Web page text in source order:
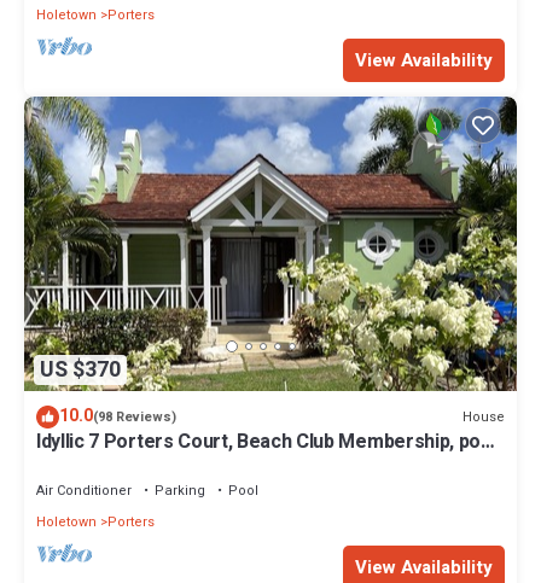
Holetown
Porters
View Availability
US $370
10.0(98 Reviews) House
Idyllic 7 Porters Court, Beach Club Membership, pool,
Air Conditioner Parking
Pool
Holetown
Porters
View Availability